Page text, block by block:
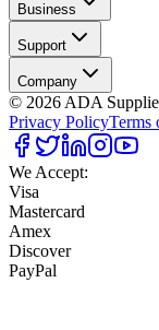
Business
Support
Company
© 2026 ADA
Privacy PolicyTerms
We Accept:
Visa
Mastercard
Amex
Discover
PayPal